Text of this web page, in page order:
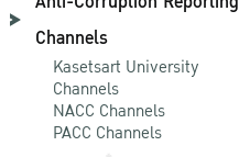
Channels
Kasetsart University
Channels
NACC Channels
PACC Channels